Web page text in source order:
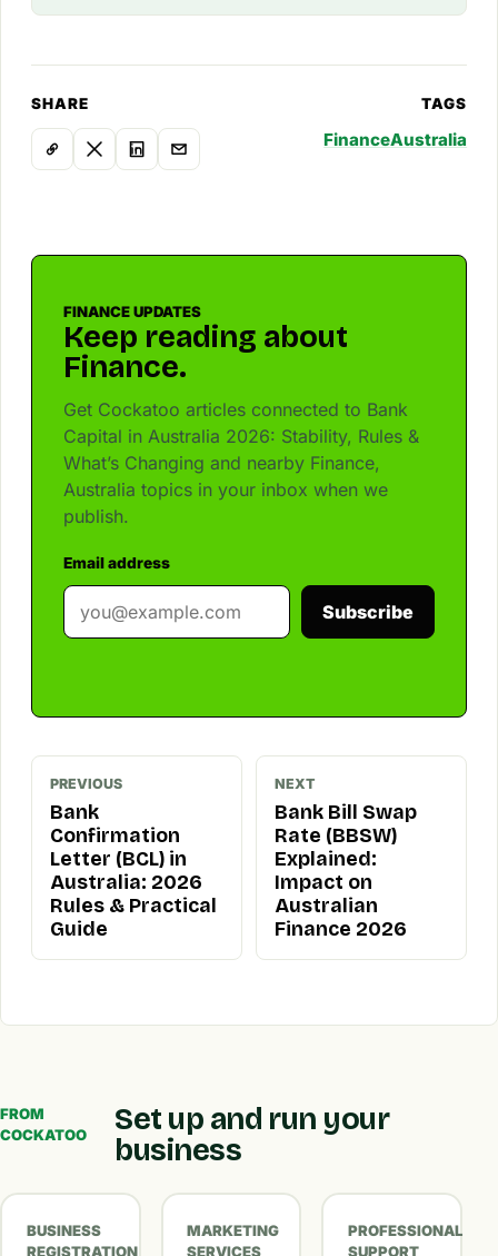
SHARE TAGS
FinanceAustralia
FINANCE UPDATES
Keep reading about
Finance.
Get Cockatoo articles connected to Bank
Capital in Australia 2026: Stability, Rules &
What’s Changing and nearby Finance,
Australia topics in your inbox when we
publish.
Email address
Subscribe
PREVIOUS
Bank
Confirmation
Letter (BCL) in
Australia: 2026
Rules & Practical
Guide
NEXT
Bank Bill Swap
Rate (BBSW)
Explained:
Impact on
Australian
Finance 2026
FROM
COCKATOO
Set up and run your
business
BUSINESS
REGISTRATION
MARKETING
SERVICES
PROFESSIONAL
SUPPORT